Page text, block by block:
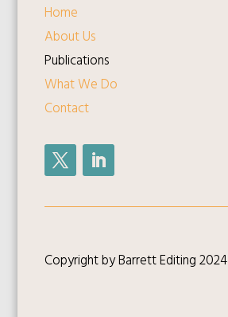
Home
About Us
Publications
What We Do
Contact
Copyright by Barrett Editing 2024